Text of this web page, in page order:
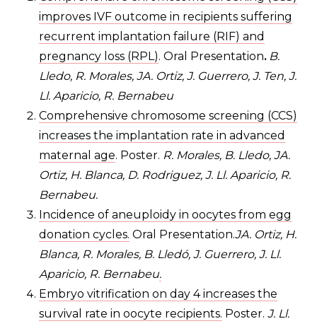
improves IVF outcome in recipients suffering
recurrent implantation failure (RIF) and
pregnancy loss (RPL). Oral Presentation. B.
Lledo, R. Morales, JA. Ortiz, J. Guerrero, J. Ten, J.
Ll. Aparicio, R. Bernabeu
Comprehensive chromosome screening (CCS)
increases the implantation rate in advanced
maternal age. Poster. R. Morales, B. Lledo, JA.
Ortiz, H. Blanca, D. Rodriguez, J. Ll. Aparicio, R.
Bernabeu.
Incidence of aneuploidy in oocytes from egg
donation cycles. Oral Presentation.JA. Ortiz, H.
Blanca, R. Morales, B. Lledó, J. Guerrero, J. Ll.
Aparicio, R. Bernabeu.
Embryo vitrification on day 4 increases the
survival rate in oocyte recipients. Poster. J. Ll.